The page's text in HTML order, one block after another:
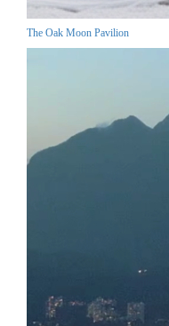
The Oak Moon Pavilion